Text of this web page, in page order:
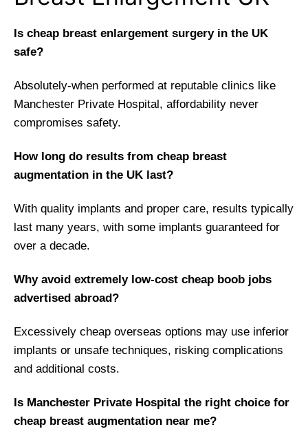
Is cheap breast enlargement surgery in the UK
safe?
Absolutely-when performed at reputable clinics like
Manchester Private Hospital, affordability never
compromises safety.
How long do results from cheap breast
augmentation in the UK last?
With quality implants and proper care, results typically
last many years, with some implants guaranteed for
over a decade.
Why avoid extremely low-cost cheap boob jobs
advertised abroad?
Excessively cheap overseas options may use inferior
implants or unsafe techniques, risking complications
and additional costs.
Is Manchester Private Hospital the right choice for
cheap breast augmentation near me?